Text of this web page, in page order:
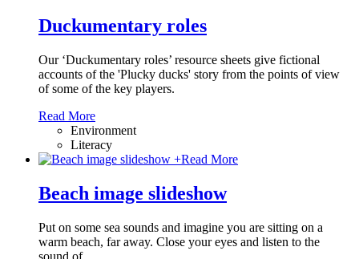
Duckumentary roles
Our ‘Duckumentary roles’ resource sheets give fictional
accounts of the 'Plucky ducks' story from the points of view
of some of the key players.
Read More
Environment
Literacy
+Read More
Beach image slideshow
Put on some sea sounds and imagine you are sitting on a
warm beach, far away. Close your eyes and listen to the
sound of